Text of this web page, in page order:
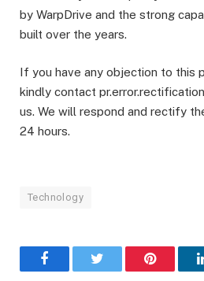
by WarpDrive and the strong
built over the years.
If you have any objection to this
kindly contact
us. We will respond and rectify
24 hours.
Technology
FacebookTwitter Pinterest